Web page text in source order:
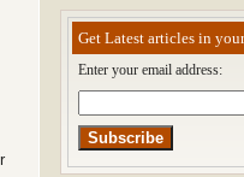
Get Latest articles in
Enter your email address: